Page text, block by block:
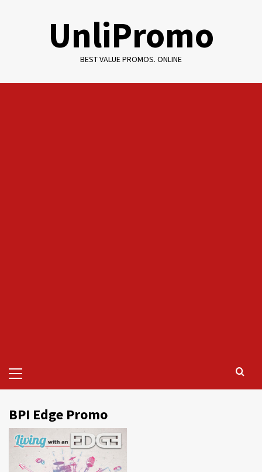
UnliPromo
BEST VALUE PROMOS. ONLINE
Menu
BPI Edge Promo